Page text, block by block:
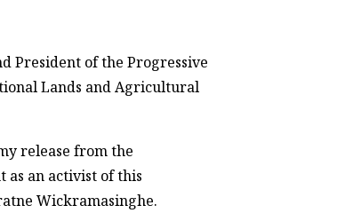
President of the Progressive
Lands and Agricultural
release from the
as an activist of this
Wickramasinghe.